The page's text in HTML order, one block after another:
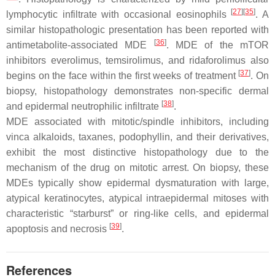
lymphocytic infiltrate with occasional eosinophils
[27][35]. A
similar histopathologic presentation has been reported with
antimetabolite-associated MDE
[36]. MDE of the mTOR
inhibitors everolimus, temsirolimus, and ridaforolimus also
begins on the face within the first weeks of treatment [37]. On
biopsy, histopathology demonstrates non-specific dermal
and epidermal neutrophilic infiltrate [38].
MDE associated with mitotic/spindle inhibitors, including
vinca alkaloids, taxanes, podophyllin, and their derivatives,
exhibit the most distinctive histopathology due to the
mechanism of the drug on mitotic arrest. On biopsy, these
MDEs typically show epidermal dysmaturation with large,
atypical keratinocytes, atypical intraepidermal mitoses with
characteristic “starburst” or ring-like cells, and epidermal
apoptosis and necrosis [39].
References